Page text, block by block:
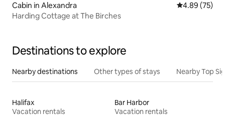
Cabin in Alexandra 4.89 out of 5
4.89 (75)
Harding Cottage at The Birches
Destinations to explore
Nearby destinations Other types of stays Nearby Top
Halifax
Vacation rentals
Bar Harbor
Vacation rentals